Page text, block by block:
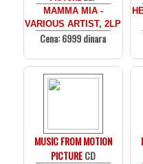
MAMMA MIA -
VARIOUS ARTIST, 2LP
Cena: 6999 dinara
MUSIC FROM MOTION
PICTURECD